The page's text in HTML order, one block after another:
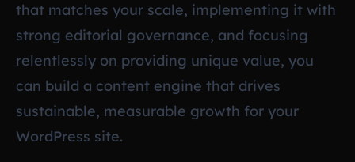
that matches your scale, implementing it with
strong editorial governance, and focusing
relentlessly on providing unique value, you
can build a content engine that drives
sustainable, measurable growth for your
WordPress site.